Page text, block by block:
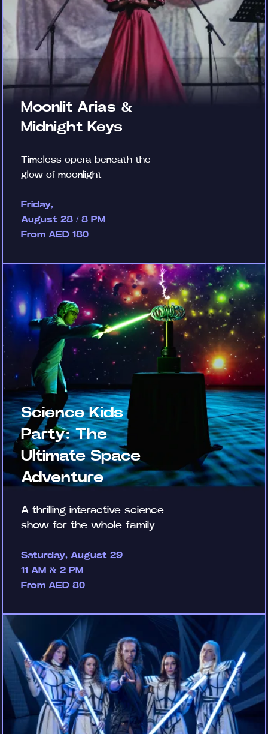
Moonlit Arias &
Midnight Keys
Timeless opera beneath the
glow of moonlight
Friday,
August 28 / 8 PM
From AED 180
Science Kids
Party: The
Ultimate Space
Adventure
A thrilling interactive science
show for the whole family
Saturday, August 29
11 AM & 2 PM
From AED 80